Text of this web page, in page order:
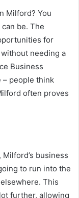
Milford? You
be. The
for
needing a
Business
– people think
often proves
business
to run into the
This
further, allowing